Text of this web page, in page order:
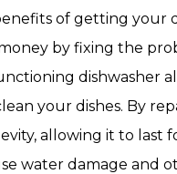
of getting your
money by fixing the
dishwasher
your dishes. By
allowing it to last
water damage and